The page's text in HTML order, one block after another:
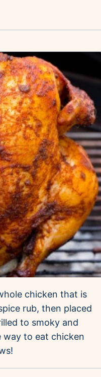
chicken that is
rub, then placed
to smoky and
way to eat chicken